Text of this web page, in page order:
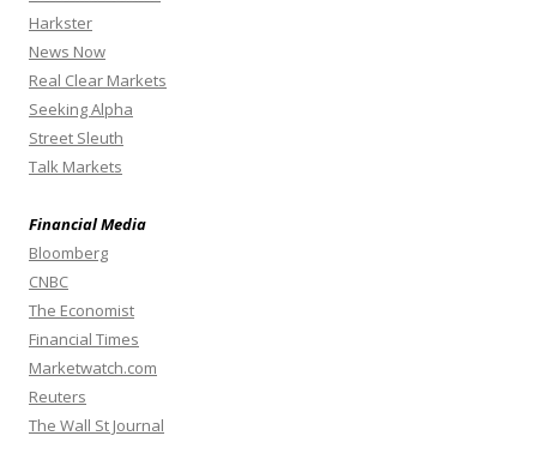
Harkster
News Now
Real Clear Markets
Seeking Alpha
Street Sleuth
Talk Markets
Financial Media
Bloomberg
CNBC
The Economist
Financial Times
Marketwatch.com
Reuters
The Wall St Journal